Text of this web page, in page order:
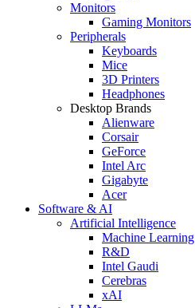
Monitors
Gaming Monitors
Peripherals
Keyboards
Mice
3D Printers
Headphones
Desktop Brands
Alienware
Corsair
GeForce
Intel Arc
Gigabyte
Acer
Software & AI
Artificial Intelligence
Machine Learning
R&D
Intel Gaudi
Cerebras
xAI